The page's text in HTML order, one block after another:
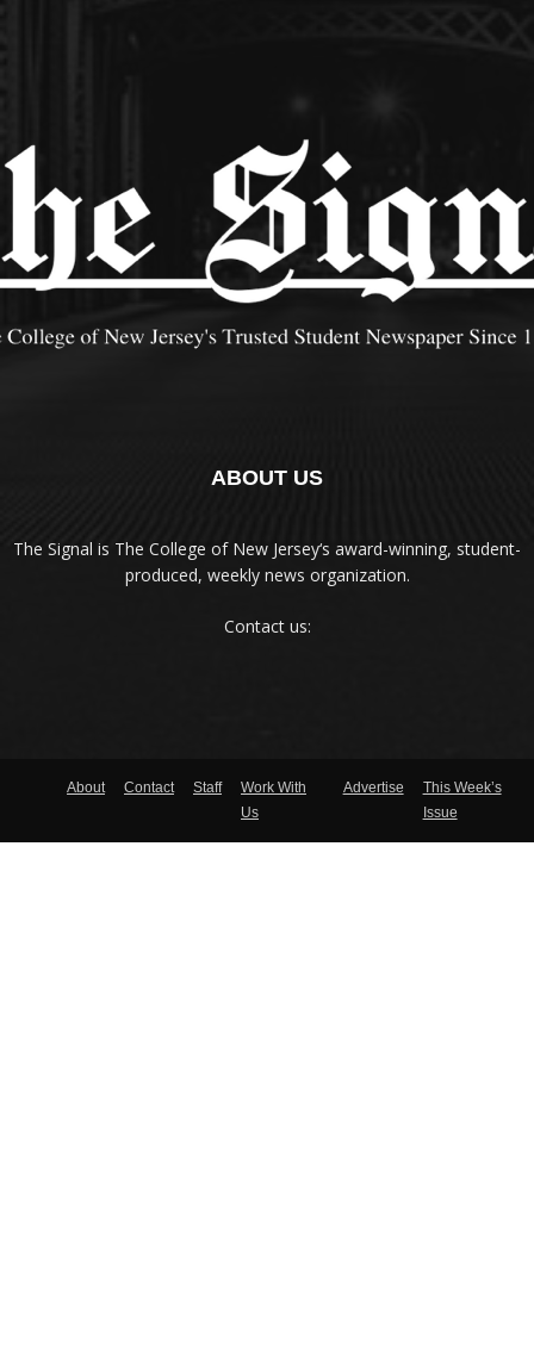
ABOUT US
The Signal is The College of New Jersey‘s award-winning, student-
produced, weekly news organization.
Contact us:
About Contact Staff
Work With
Us
Advertise
This Week’s
Issue